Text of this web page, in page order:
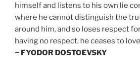
himself and listens to his own lie
where he cannot distinguish the
around him, and so loses respect
having no respect, he ceases to
~ FYODOR DOSTOEVSKY